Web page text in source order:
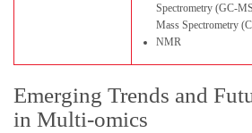
Spectrometry (GC-
Mass Spectrometry
NMR
Emerging Trends and
in Multi-omics